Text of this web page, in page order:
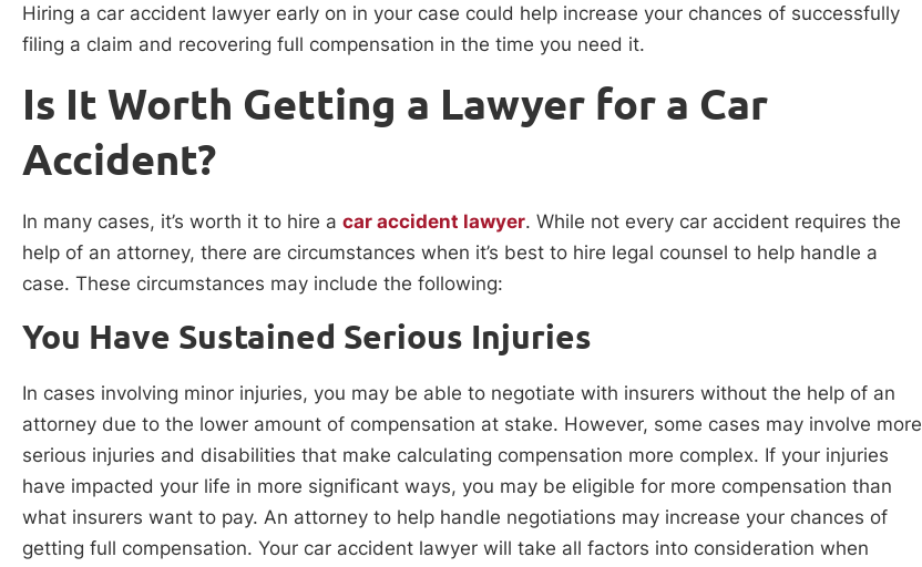
Hiring a car accident lawyer early on in your case could help increase your chances of successfully
filing a claim and recovering full compensation in the time you need it.
Is It Worth Getting a Lawyer for a Car
Accident?
In many cases, it’s worth it to hire a car accident lawyer. While not every car accident requires the
help of an attorney, there are circumstances when it’s best to hire legal counsel to help handle a
case. These circumstances may include the following:
You Have Sustained Serious Injuries
In cases involving minor injuries, you may be able to negotiate with insurers without the help of an
attorney due to the lower amount of compensation at stake. However, some cases may involve more
serious injuries and disabilities that make calculating compensation more complex. If your injuries
have impacted your life in more significant ways, you may be eligible for more compensation than
what insurers want to pay. An attorney to help handle negotiations may increase your chances of
getting full compensation. Your car accident lawyer will take all factors into consideration when